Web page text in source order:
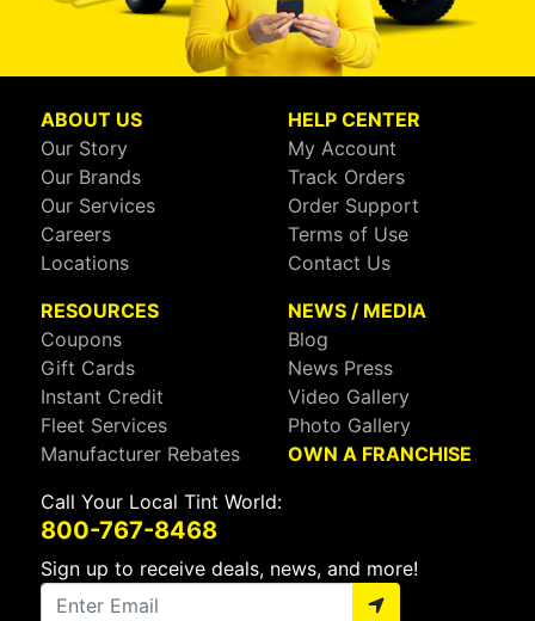
ABOUT US
Our Story
Our Brands
Our Services
Careers
Locations
HELP CENTER
My Account
Track Orders
Order Support
Terms of Use
Contact Us
RESOURCES
Coupons
Gift Cards
Instant Credit
Fleet Services
Manufacturer Rebates
NEWS / MEDIA
Blog
News Press
Video Gallery
Photo Gallery
OWN A FRANCHISE
Call Your Local Tint World:
800-767-8468
Sign up to receive deals, news, and more!